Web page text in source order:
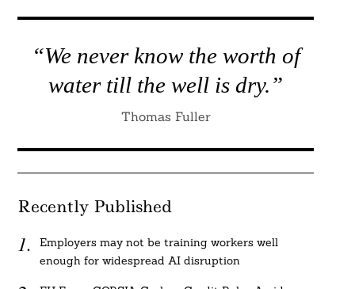
“We never know the worth of
water till the well is dry.”
Thomas Fuller
Recently Published
Employers may not be training workers well
enough for widespread AI disruption